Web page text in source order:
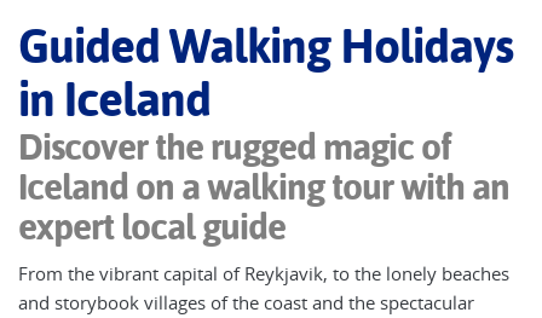
Guided Walking Holidays
in Iceland
Discover the rugged magic of
Iceland on a walking tour with an
expert local guide
From the vibrant capital of Reykjavik, to the lonely beaches
and storybook villages of the coast and the spectacular